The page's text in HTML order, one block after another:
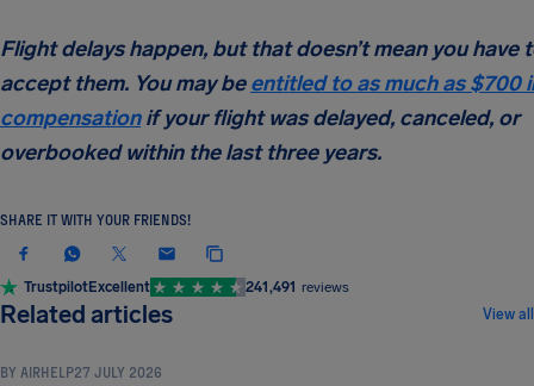
Flight delays happen, but that doesn’t mean you have
accept them. You may beentitled to as much as $700
compensationif your flight was delayed, canceled, or
overbooked within the last three years.
SHARE IT WITH YOUR FRIENDS!
TrustpilotExcellent 241,491 reviews
Related articles View all
TRAVEL TIPS & HACKS
BY AIRHELP27 JULY 2026